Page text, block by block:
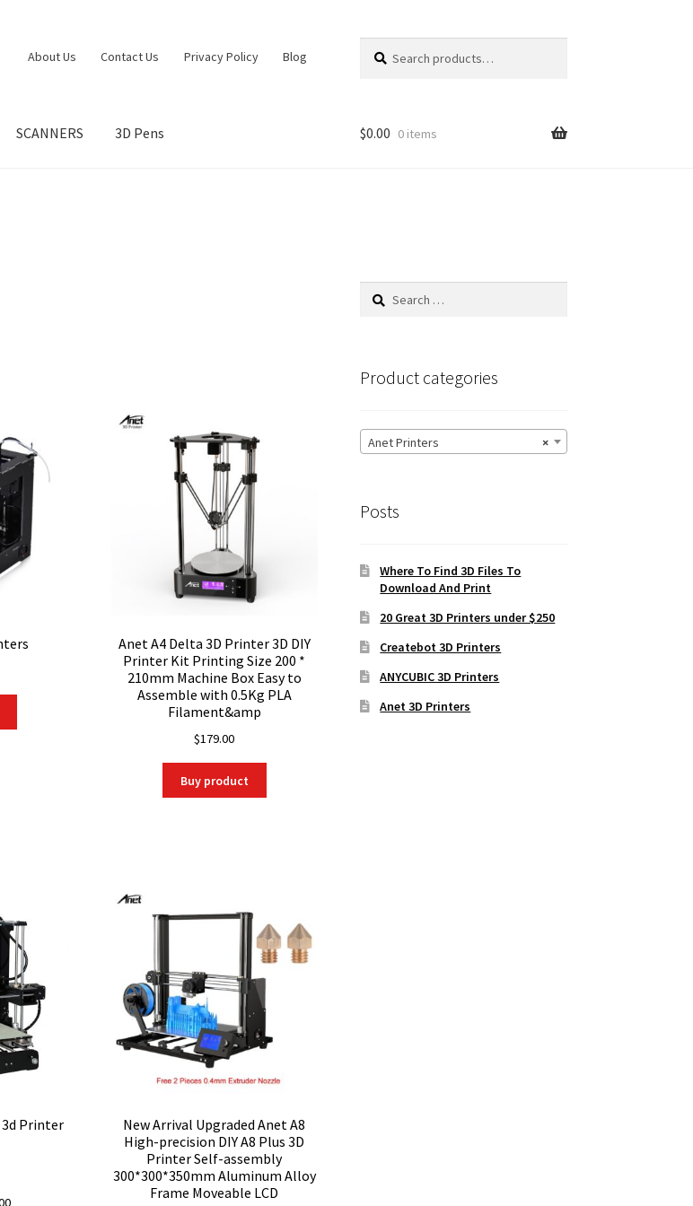
About Us Contact Us Privacy Policy Blog
for:
SCANNERS 3D Pens $0.00 0 items
Anet A4 Delta 3D Printer 3D DIY
Printer Kit Printing Size 200 *
210mm Machine Box Easy to
Assemble with 0.5Kg PLA
Filament&amp
$179.00
Buy product
3d Printer
Current
New Arrival Upgraded Anet A8
High-precision DIY A8 Plus 3D
Printer Self-assembly
300*300*350mm Aluminum Alloy
Frame Moveable LCD
Search
Product categories
×
Anet Printers
Posts
Where To Find 3D Files To
Download And Print
20 Great 3D Printers under $250
Createbot 3D Printers
ANYCUBIC 3D Printers
Anet 3D Printers